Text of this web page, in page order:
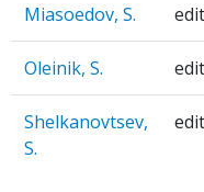
Miasoedov, S.
Oleinik, S.
Shelkanovtsev,
S.